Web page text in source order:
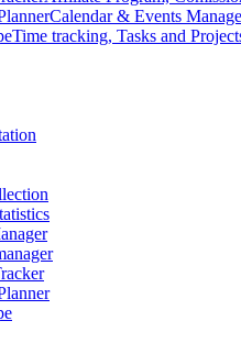
Calendar & Events
Time tracking, Tasks and